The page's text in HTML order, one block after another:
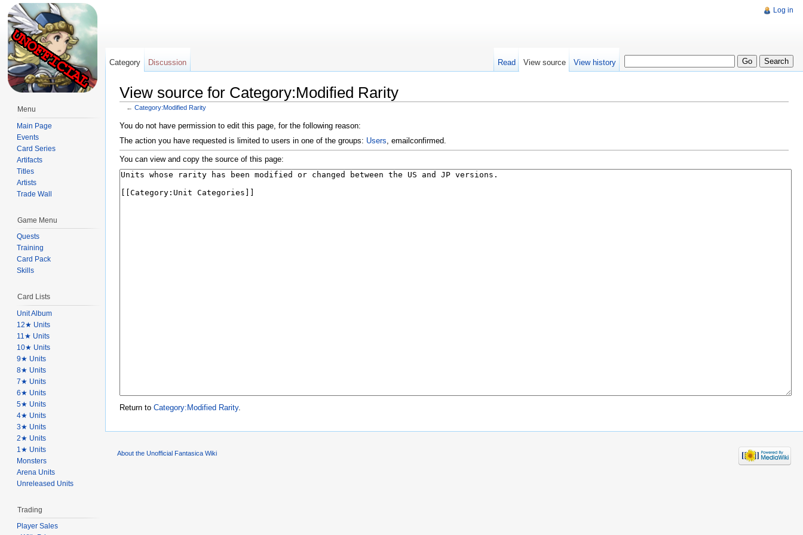
View source for Category:Modified Rarity
← Category:Modified Rarity
You do not have permission to edit this page, for the following reason:
The action you have requested is limited to users in one of the groups: Users , emailconfirmed.
You can view and copy the source of this page:
Return to Category:Modified Rarity.
Log in
Category Discussion Read View source View history
Menu
Main Page
Events
Card Series
Artifacts
Titles
Artists
Trade Wall
Game Menu
Quests
Training
Card Pack
Skills
Card Lists
Unit Album
12★ Units
11★ Units
10★ Units
9★ Units
8★ Units
7★ Units
6★ Units
5★ Units
4★ Units
3★ Units
2★ Units
1★ Units
Monsters
Arena Units
Unreleased Units
Trading
Player Sales
About the Unofficial Fantasica Wiki